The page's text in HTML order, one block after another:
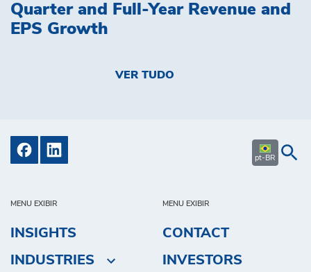
pt-BR
MENU EXIBIR
INSIGHTS
INDUSTRIES
MENU EXIBIR
CONTACT
INVESTORS
Quarter and Full-Year Revenue and
EPS Growth
VER TUDO